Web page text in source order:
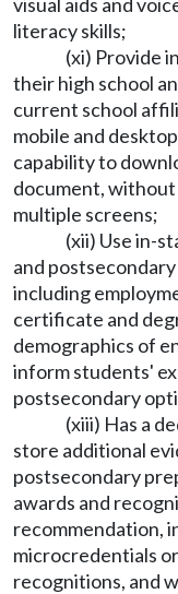
literacy skills;
(xi) Provide
their high school
current school
mobile and
capability to
document,
multiple screens;
(xii) Use in-
and
including
certificate and
demographics of
inform students'
postsecondary
(xiii) Has a
store additional
postsecondary
awards and
recommendation,
microcredentials
recognitions, and